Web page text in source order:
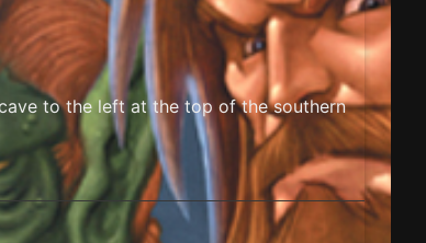
to the left at the top of the southern